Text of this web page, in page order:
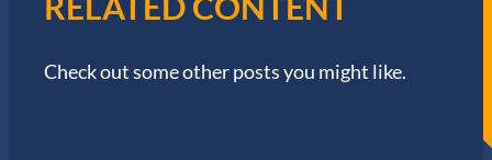
Check out some other posts you might like.